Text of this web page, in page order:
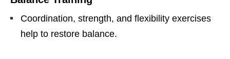
Coordination, strength, and flexibility exercises
help to restore balance.